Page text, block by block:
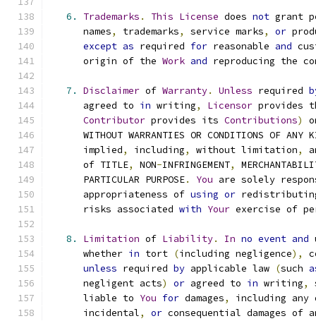
6. Trademarks . This License does not grant
      names
, trademarks, service marks, or
except as required for reasonable and
      origin of the
Work and reproducing the
7. Disclaimer of Warranty. Unless required
      agreed to
in writing, Licensor provides
Contributor provides its Contributions)
WITHOUT WARRANTIES OR CONDITIONS OF ANY
      implied
, including, without limitation,
      of TITLE
, NON-INFRINGEMENT,
      PARTICULAR PURPOSE
. You are solely
      appropriateness of
using or
      risks associated
with Your exercise of
8. Limitation of Liability. In no event and
      whether
in tort (including negligence),
unless required by applicable law (such
      negligent acts
) or agreed to in writing,
      liable to
You for damages,
including any
      incidental
, or consequential damages